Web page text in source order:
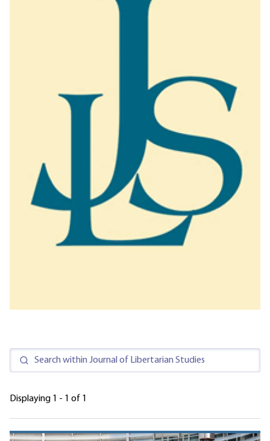
Displaying 1 - 1 of 1